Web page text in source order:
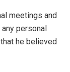
meetings and
personal
he believed